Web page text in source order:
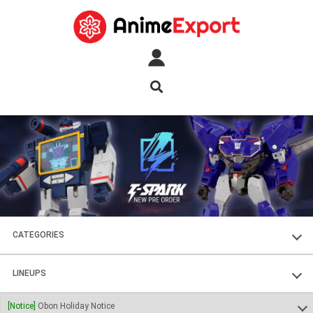
CATEGORIES
FIGURES
PLASTIC KITS
LINEUPS
SOUL OF CHOGOKIN
[Notice] Obon Holiday Notice